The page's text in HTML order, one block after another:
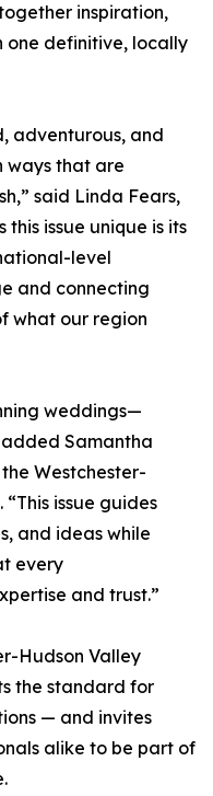
inspiration,
one definitive, locally
adventurous, and
ways that are
said Linda Fears,
issue unique is its
level
and connecting
what our region
weddings—
Samantha
Westchester-
issue guides
and ideas while
every
and trust.”
Hudson Valley
the standard for
— and invites
alike to be part of